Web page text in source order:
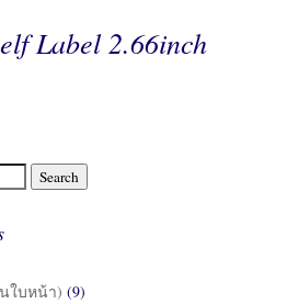
Label 2.66inch
Search
นใบหน้า) (9)